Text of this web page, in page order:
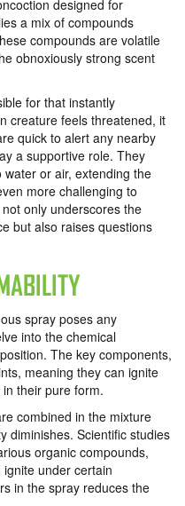
designed for
a mix of compounds
compounds are volatile
obnoxiously strong scent
for that instantly
creature feels threatened, it
quick to alert any nearby
a supportive role. They
or air, extending the
more challenging to
only underscores the
but also raises questions
spray poses any
into the chemical
The key components,
meaning they can ignite
their pure form.
combined in the mixture
diminishes. Scientific studies
organic compounds,
under certain
in the spray reduces the